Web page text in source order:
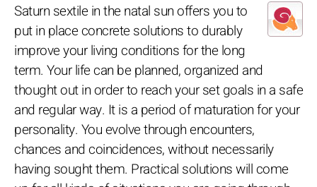
Saturn sextile in the natal sun offers you to
put in place concrete solutions to durably
improve your living conditions for the long
term. Your life can be planned, organized and
thought out in order to reach your set goals in a safe
and regular way. It is a period of maturation for your
personality. You evolve through encounters,
chances and coincidences, without necessarily
having sought them. Practical solutions will come